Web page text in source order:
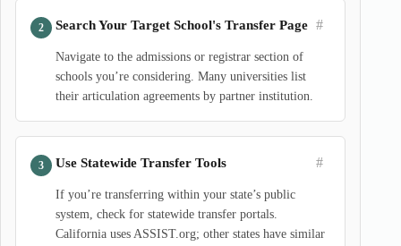
Search Your Target School's Transfer Page #
Navigate to the admissions or registrar section of
schools you’re considering. Many universities list
their articulation agreements by partner institution.
Use Statewide Transfer Tools #
If you’re transferring within your state’s public
system, check for statewide transfer portals.
California uses ASSIST.org; other states have similar